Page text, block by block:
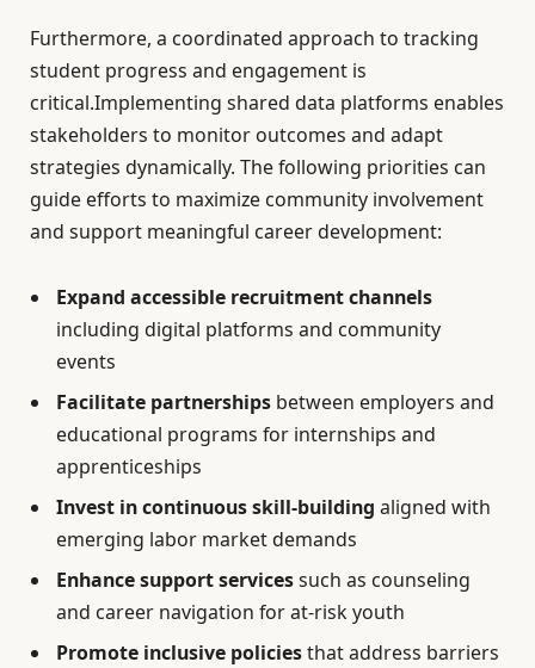
Furthermore, a coordinated approach to tracking
student progress and engagement is
critical.Implementing shared data platforms enables
stakeholders to monitor outcomes and adapt
strategies dynamically. The following priorities can
guide efforts to maximize community involvement
and support meaningful career development:
Expand accessible recruitment channels
including digital platforms and community
events
Facilitate partnerships between employers and
educational programs for internships and
apprenticeships
Invest in continuous skill-building aligned with
emerging labor market demands
Enhance support servicessuch as counseling
and career navigation for at-risk youth
Promote inclusive policiesthat address barriers